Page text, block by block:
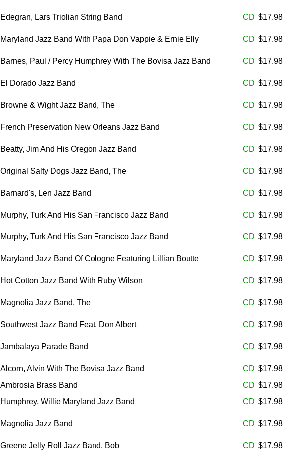
Edegran, Lars Triolian String Band CD $17.98
Maryland Jazz Band With Papa Don Vappie & Ernie Elly CD $17.98
Barnes, Paul / Percy Humphrey With The Bovisa Jazz Band CD $17.98
El Dorado Jazz Band CD $17.98
Browne & Wight Jazz Band, The CD $17.98
French Preservation New Orleans Jazz Band CD $17.98
Beatty, Jim And His Oregon Jazz Band CD $17.98
Original Salty Dogs Jazz Band, The CD $17.98
Barnard's, Len Jazz Band CD $17.98
Murphy, Turk And His San Francisco Jazz Band CD $17.98
Murphy, Turk And His San Francisco Jazz Band CD $17.98
Maryland Jazz Band Of Cologne Featuring Lillian Boutte CD $17.98
Hot Cotton Jazz Band With Ruby Wilson CD $17.98
Magnolia Jazz Band, The CD $17.98
Southwest Jazz Band Feat. Don Albert CD $17.98
Jambalaya Parade Band CD $17.98
Alcorn, Alvin With The Bovisa Jazz Band CD $17.98
Ambrosia Brass Band CD $17.98
Humphrey, Willie Maryland Jazz Band CD $17.98
Magnolia Jazz Band CD $17.98
Greene Jelly Roll Jazz Band, Bob CD $17.98